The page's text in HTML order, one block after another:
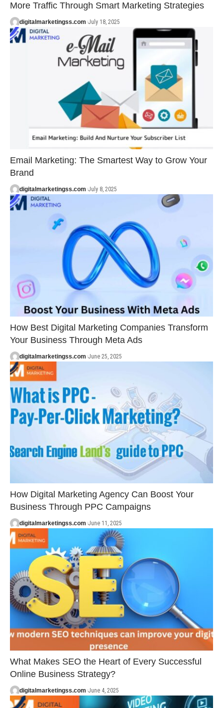
More Traffic Through Smart Marketing Strategies
digitalmarketingss.com July 18, 2025
Email Marketing: The Smartest Way to Grow Your
Brand
digitalmarketingss.com July 8, 2025
How Best Digital Marketing Companies Transform
Your Business Through Meta Ads
digitalmarketingss.com June 25, 2025
How Digital Marketing Agency Can Boost Your
Business Through PPC Campaigns
digitalmarketingss.com June 11, 2025
What Makes SEO the Heart of Every Successful
Online Business Strategy?
digitalmarketingss.com June 4, 2025